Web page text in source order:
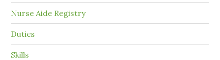
Nurse Aide Registry
Duties
Skills